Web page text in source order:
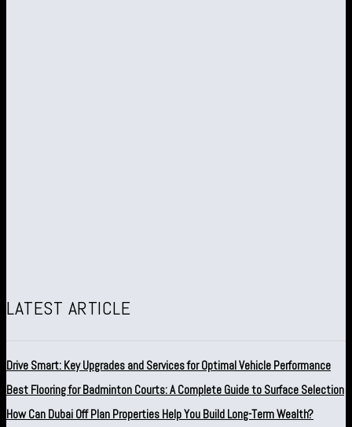
LATEST ARTICLE
Drive Smart: Key Upgrades and Services for Optimal Vehicle Performance
Best Flooring for Badminton Courts: A Complete Guide to Surface Selection
How Can Dubai Off Plan Properties Help You Build Long-Term Wealth?